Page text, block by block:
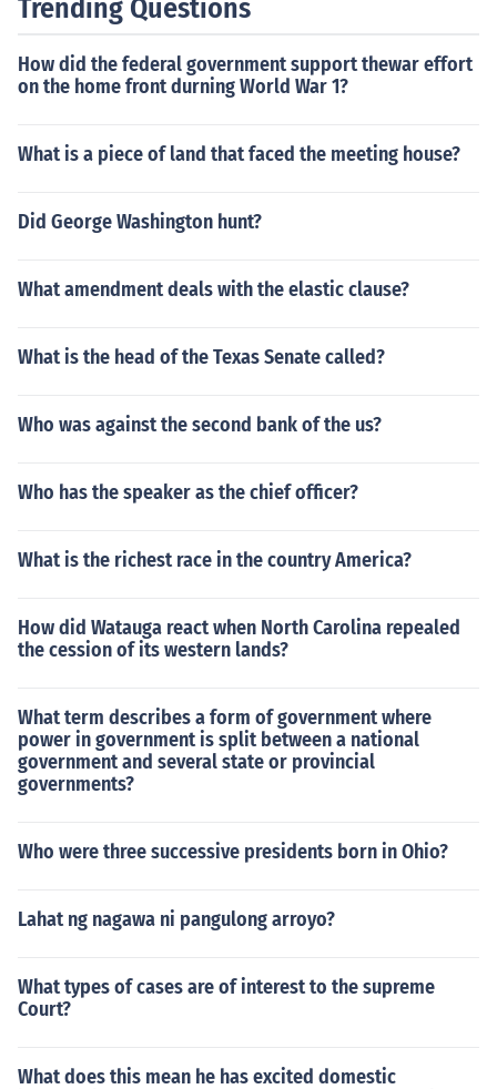
Trending Questions
How did the federal government support thewar effort
on the home front durning World War 1?
What is a piece of land that faced the meeting house?
Did George Washington hunt?
What amendment deals with the elastic clause?
What is the head of the Texas Senate called?
Who was against the second bank of the us?
Who has the speaker as the chief officer?
What is the richest race in the country America?
How did Watauga react when North Carolina repealed
the cession of its western lands?
What term describes a form of government where
power in government is split between a national
government and several state or provincial
governments?
Who were three successive presidents born in Ohio?
Lahat ng nagawa ni pangulong arroyo?
What types of cases are of interest to the supreme
Court?
What does this mean he has excited domestic